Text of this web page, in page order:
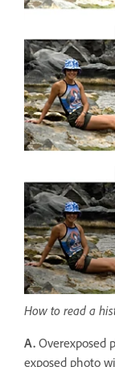
How to read a
A. Overexposed
exposed photo